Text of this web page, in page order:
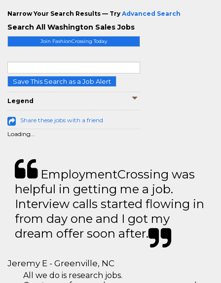
Join FashionCrossing Today
Save This Search as a Job Alert
Legend
Share these jobs with a friend
Loading...
Narrow Your Search Results — Try Advanced Search
Search All Washington Sales Jobs
EmploymentCrossing was
helpful in getting me a job.
Interview calls started flowing in
from day one and I got my
dream offer soon after.
Jeremy E - Greenville, NC
All we do is research jobs.